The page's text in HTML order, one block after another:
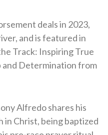
deals in 2023,
and is featured in
Track: Inspiring True
and Determination from
Alfredo shares his
Christ, being baptized